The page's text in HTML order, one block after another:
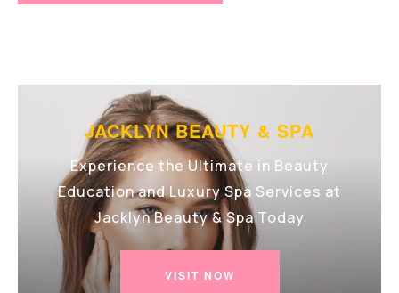
JACKLYN BEAUTY & SPA
Experience the Ultimate in Beauty
Education and Luxury Spa Services at
Jacklyn Beauty & Spa Today
VISIT NOW